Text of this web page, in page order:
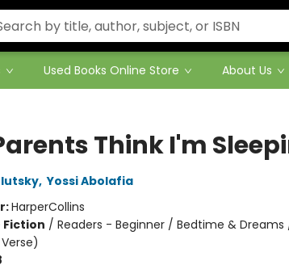
Used Books Online Store About Us
Think I'm
, Yossi Abolafia
HarperCollins
/ Readers - Beginner / Bedtime &